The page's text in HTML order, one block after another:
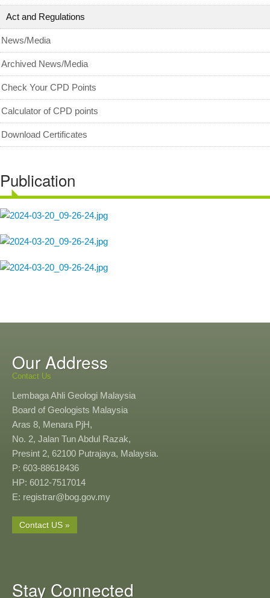
MyCPD
Exam
Act and Regulations
News/Media
Archived News/Media
Check Your CPD Points
Calculator of CPD points
Download Certificates
Publication
Our Address
Contact Us
Lembaga Ahli Geologi Malaysia
Board of Geologists Malaysia
Aras 8, Menara PjH,
No. 2, Jalan Tun Abdul Razak,
Presint 2, 62100 Putrajaya, Malaysia.
P: 603-88618436
HP: 6012-7517014
E: registrar@bog.gov.my
Contact US »
Stay Connected